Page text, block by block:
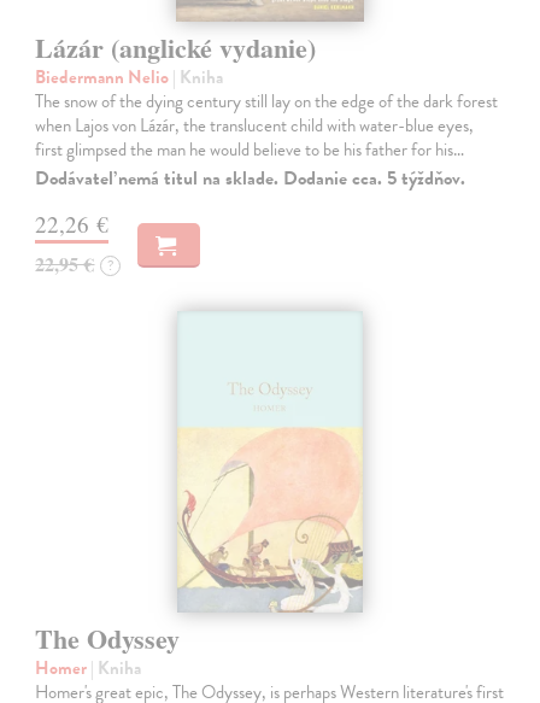
Lázár (anglické vydanie)
Biedermann Nelio| Kniha
The snow of the dying century still lay on the edge of the dark forest
when Lajos von Lázár, the translucent child with water-blue eyes,
first glimpsed the man he would believe to be his father for his…
Dodávateľ nemá titul na sklade. Dodanie cca. 5 týždňov.
22,26 €
22,95 € ?
The Odyssey
Homer| Kniha
Homer's great epic, The Odyssey, is perhaps Western literature's first